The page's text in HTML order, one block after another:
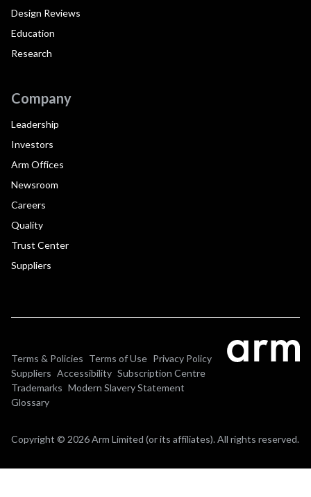
Design Reviews
Education
Research
Company
Leadership
Investors
Arm Offices
Newsroom
Careers
Quality
Trust Center
Suppliers
Terms & Policies Terms of Use Privacy Policy
Suppliers Accessibility Subscription Centre
Trademarks Modern Slavery Statement
Glossary
Copyright © 2026 Arm Limited (or its affiliates). All rights reserved.